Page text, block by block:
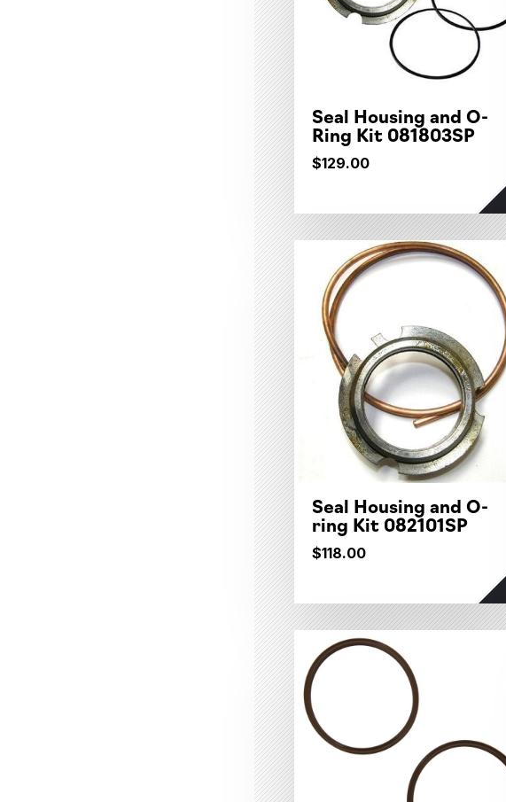
Seal Housing and O-
Ring Kit 081803SP
$129.00
Seal Housing and O-
ring Kit 082101SP
$118.00